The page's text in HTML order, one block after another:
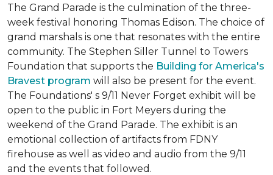
The Grand Parade is the culmination of the three-
week festival honoring Thomas Edison. The choice of
grand marshals is one that resonates with the entire
community. The Stephen Siller Tunnel to Towers
Foundation that supports the Building for America's
Bravest program will also be present for the event.
The Foundations' s 9/11 Never Forget exhibit will be
open to the public in Fort Meyers during the
weekend of the Grand Parade. The exhibit is an
emotional collection of artifacts from FDNY
firehouse as well as video and audio from the 9/11
and the events that followed.